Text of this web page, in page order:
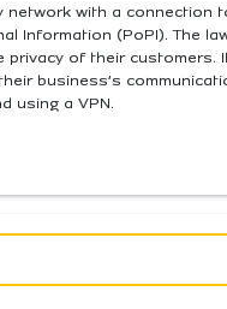
with a connection
Information (PoPI). The
of their customers.
business’s
using a VPN.